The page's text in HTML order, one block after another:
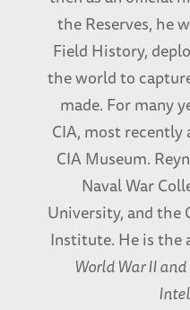
the Reserves, he
Field History,
the world to
made. For many
CIA, most
CIA Museum.
Naval War
University, and the
Institute. He is the
World War II